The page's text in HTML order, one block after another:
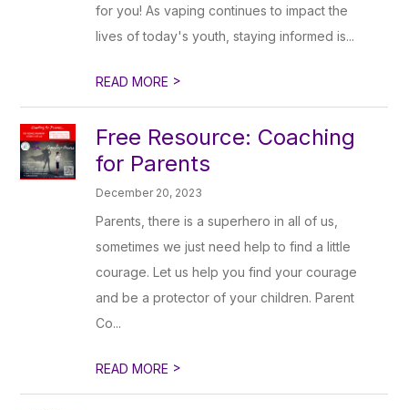
for you! As vaping continues to impact the
lives of today's youth, staying informed is...
READ MORE >
Free Resource: Coaching
for Parents
December 20, 2023
Parents, there is a superhero in all of us,
sometimes we just need help to find a little
courage. Let us help you find your courage
and be a protector of your children. Parent
Co...
READ MORE >